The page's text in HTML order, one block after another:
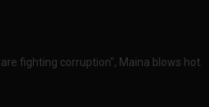
fighting corruption", Maina blows hot.